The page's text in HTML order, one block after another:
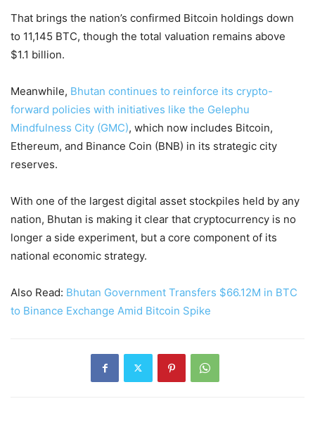
That brings the nation’s confirmed Bitcoin holdings down
to 11,145 BTC, though the total valuation remains above
$1.1 billion.
Meanwhile, Bhutan continues to reinforce its crypto-
forward policies with initiatives like the Gelephu
Mindfulness City (GMC), which now includes Bitcoin,
Ethereum, and Binance Coin (BNB) in its strategic city
reserves.
With one of the largest digital asset stockpiles held by any
nation, Bhutan is making it clear that cryptocurrency is no
longer a side experiment, but a core component of its
national economic strategy.
Also Read: Bhutan Government Transfers $66.12M in BTC
to Binance Exchange Amid Bitcoin Spike